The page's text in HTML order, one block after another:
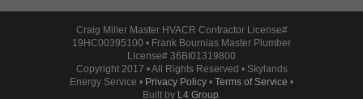
Craig Miller Master HVACR Contractor License#
19HC00395100 • Frank Bournias Master Plumber
License# 36BI01319800
Copyright 2017 • All Rights Reserved • Skylands
Energy Service • Privacy Policy • Terms of Service •
Built by L4 Group.